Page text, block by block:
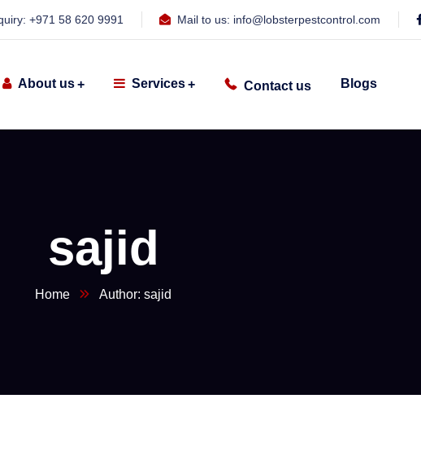
+971 58 620 9991 Mail to us: info@lobsterpestcontrol.com
About us Services Contact us Blogs
sajid
Home Author: sajid